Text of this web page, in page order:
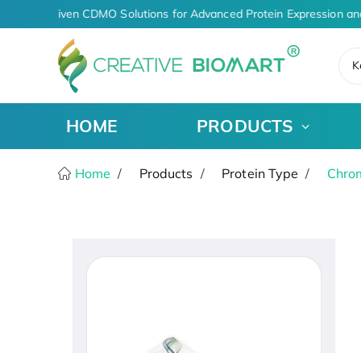
AI-Driven CDMO Solutions for Advanced Protein Expression
HOME PRODUCTS
Home Products Protein Type